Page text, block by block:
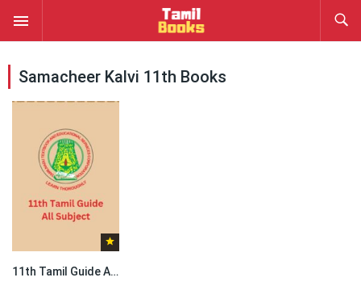
Samacheer Kalvi 11th Books
11th Tamil Guide All Subject